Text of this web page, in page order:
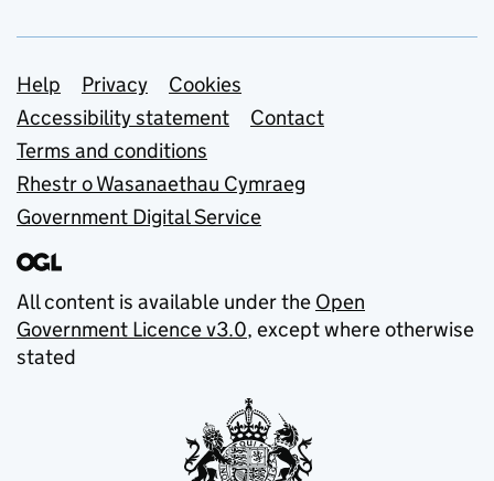
Support links
Help Privacy
Cookies
Accessibility statement
Contact
Terms and conditions
Rhestr o Wasanaethau Cymraeg
Government Digital Service
All content is available under the Open
Government Licence v3.0, except where otherwise
stated